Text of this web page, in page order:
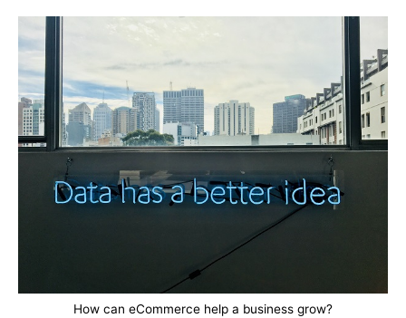
How can eCommerce help a business grow?